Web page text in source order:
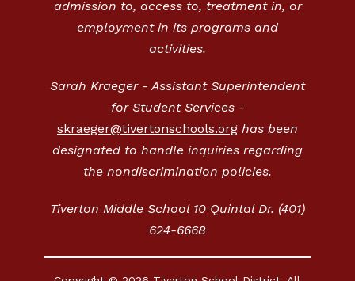
admission to, access to, treatment in, or
employment in its programs and
activities.
Sarah Kraeger - Assistant Superintendent
for Student Services -
skraeger@tivertonschools.org has been
designated to handle inquiries regarding
the nondiscrimination policies.
Tiverton Middle School 10 Quintal Dr. (401)
624-6668